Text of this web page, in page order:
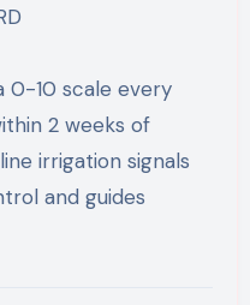
0-10 scale every
2 weeks of
irrigation signals
and guides